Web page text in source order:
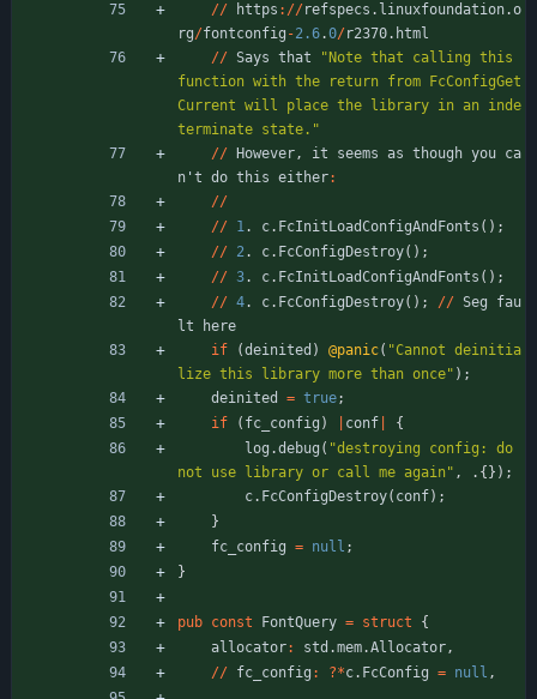
// https : //refspecs . linuxfoundation.o
rg/fontconfig -2.6.0/r2370. html
// Says that " Note that calling this
function with the return from FcConfigGet
Current will place the library in an inde
terminate state. "
// However, it seems as though you ca
n ' t do this either:
//
// 1. c. FcInitLoadConfigAndFonts ( ) ;
// 2. c. FcConfigDestroy( ) ;
// 3. c. FcInitLoadConfigAndFonts ( ) ;
// 4. c. FcConfigDestroy( ) ; // Seg
fau
lt
here
if
(deinited ) @panic( "Cannot deinitia
lize this library more than once" ) ;
deinited
= true;
if
( fc_config ) conf
{
log .debug ( "destroying config: do
not use library or call me again" , . { } ) ;
c. FcConfigDestroy( conf) ;
}
fc_config = null ;
}
pub const FontQuery = struct
{
allocator: std .mem.Allocator,
// fc_config : ?*c. FcConfig = null ,